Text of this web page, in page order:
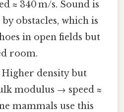
≈ 340 m/s. Sound is
obstacles, which is
in open fields but
room.
Higher density but
modulus → speed ≈
mammals use this